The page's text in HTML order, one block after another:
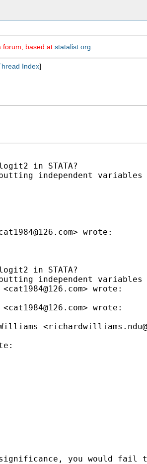
forum, based at statalist.org
Index]
in STATA?
independent variables
> wrote:
in STATA?
independent variables
<cat1984@126.com> wrote:
<cat1984@126.com> wrote:
<
you would